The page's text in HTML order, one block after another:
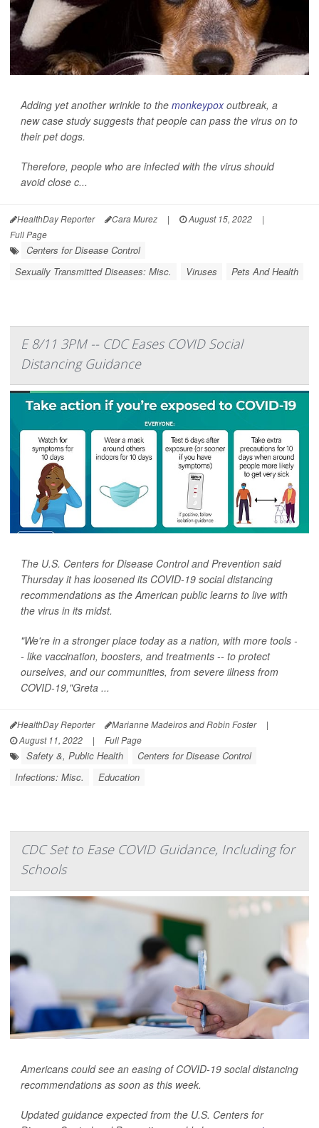
Adding yet another wrinkle to the monkeypoxoutbreak, a
new case study suggests that people can pass the virus on to
their pet dogs.
Therefore, people who are infected with the virus should
avoid close c...
HealthDay Reporter Cara Murez | August 15, 2022
|
Full Page
Centers for Disease Control
Sexually Transmitted Diseases: Misc.
Viruses Pets And Health
E 8/11 3PM -- CDC Eases COVID Social
Distancing Guidance
The U.S. Centers for Disease Control and Prevention said
Thursday it has loosened its COVID-19 social distancing
recommendations as the American public learns to live with
the virus in its midst.
"We're in a stronger place today as a nation, with more tools -
- like vaccination, boosters, and treatments -- to protect
ourselves, and our communities, from severe illness from
COVID-19,"Greta ...
HealthDay Reporter Marianne Madeiros and Robin Foster
|
August 11, 2022
| Full Page
Safety &, Public Health
Centers for Disease Control
Infections: Misc.
Education
CDC Set to Ease COVID Guidance, Including for
Schools
Americans could see an easing of COVID-19 social distancing
recommendations as soon as this week.
Updated guidance expected from the U.S. Centers for